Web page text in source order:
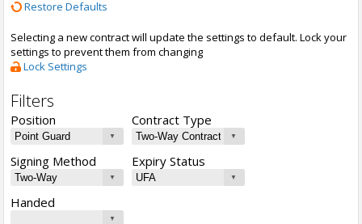
Restore Defaults
Selecting a new contract will update the settings to default. Lock your
settings to prevent them from changing
Lock Settings
Filters
Position Contract Type
Signing Method Expiry Status
Handed